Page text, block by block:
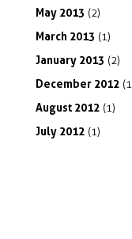
May 2013 (2)
March 2013 (1)
January 2013 (2)
December 2012
August 2012 (1)
July 2012 (1)